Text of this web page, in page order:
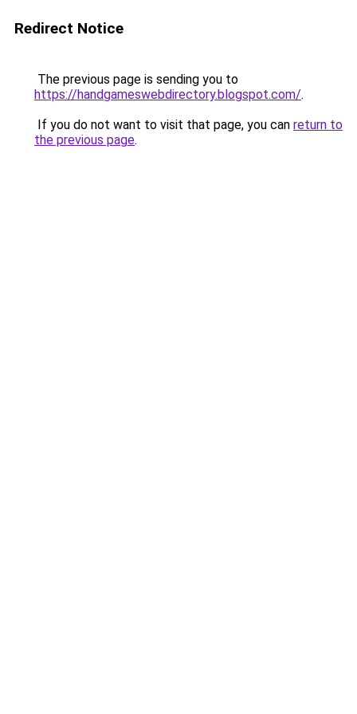
Redirect Notice
The previous page is sending you to
https://handgameswebdirectory.blogspot.com/.
If you do not want to visit that page, you can return to
the previous page.